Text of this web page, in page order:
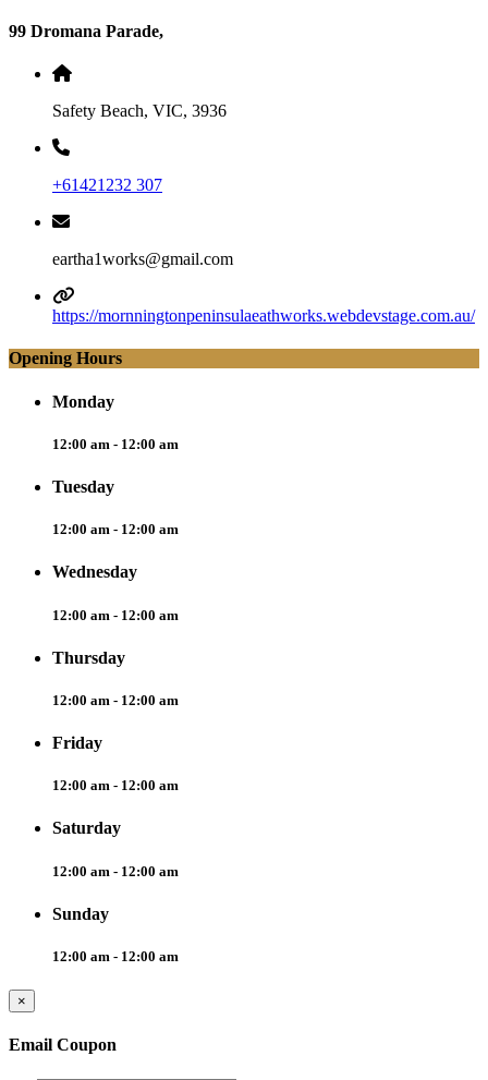
99 Dromana Parade,
Safety Beach, VIC, 3936
+61421232 307
eartha1works@gmail.com
https://mornningtonpeninsulaeathworks.webdevstage.com.au/
Opening Hours
Monday
12:00 am - 12:00 am
Tuesday
12:00 am - 12:00 am
Wednesday
12:00 am - 12:00 am
Thursday
12:00 am - 12:00 am
Friday
12:00 am - 12:00 am
Saturday
12:00 am - 12:00 am
Sunday
12:00 am - 12:00 am
×
Email Coupon